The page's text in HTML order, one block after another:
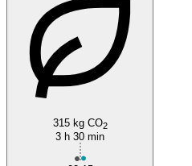
315 kg CO2
3 h 30 min